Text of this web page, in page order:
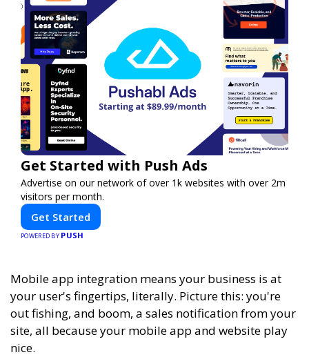
Get Started with Push Ads
Advertise on our network of over 1k websites with over 2m
visitors per month.
Get Started
POWERED BY PUSH
Mobile app integration means your business is at
your user's fingertips, literally. Picture this: you're
out fishing, and boom, a sales notification from your
site, all because your mobile app and website play
nice.